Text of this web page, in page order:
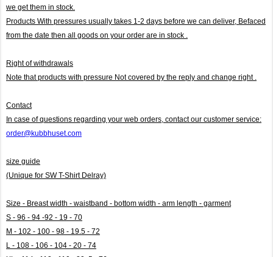
we get them in stock.
Products With pressures usually takes 1-2 days before we can deliver, Befaced
from the date then all goods on your order are in stock .
Right of withdrawals
Note that products with pressure Not covered by the reply and change right .
Contact
In case of questions regarding your web orders, contact our customer service:
order@kubbhuset.com
size guide
(Unique for SW T-Shirt Delray)
Size - Breast width - waistband - bottom width - arm length - garment
S - 96 - 94 -92 - 19 - 70
M - 102 - 100 - 98 - 19.5 - 72
L - 108 - 106 - 104 - 20 - 74